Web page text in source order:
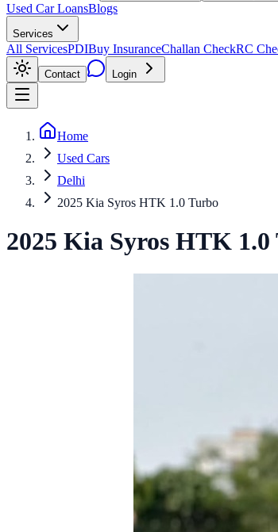
Used Car LoansBlogs
Services
All ServicesPDIBuy InsuranceChallan CheckRC
Contact Login
Home
Used Cars
Delhi
2025 Kia Syros HTK 1.0 Turbo
2025 Kia Syros HTK 1.0